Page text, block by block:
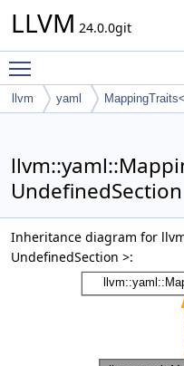
LLVM 24.0.0git
llvm yaml
Inheritance diagram for
UndefinedSection >: